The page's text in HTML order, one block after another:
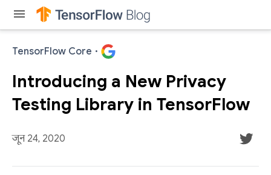
menu
TensorFlow Core ·
Introducing a New Privacy
Testing Library in TensorFlow
जून 24, 2020